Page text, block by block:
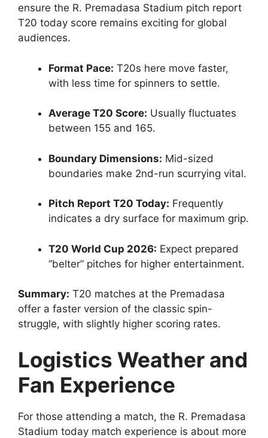
ensure the R. Premadasa Stadium pitch report
T20 today score remains exciting for global
audiences.
Format Pace: T20s here move faster,
with less time for spinners to settle.
Average T20 Score: Usually fluctuates
between 155 and 165.
Boundary Dimensions: Mid-sized
boundaries make 2nd-run scurrying vital.
Pitch Report T20 Today: Frequently
indicates a dry surface for maximum grip.
T20 World Cup 2026: Expect prepared
“belter” pitches for higher entertainment.
Summary: T20 matches at the Premadasa
offer a faster version of the classic spin-
struggle, with slightly higher scoring rates.
Logistics Weather and
Fan Experience
For those attending a match, the R. Premadasa
Stadium today match experience is about more